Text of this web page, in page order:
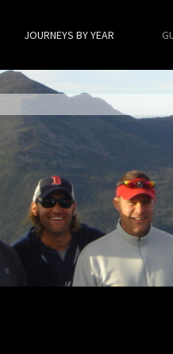
JOURNEYS BY YEAR